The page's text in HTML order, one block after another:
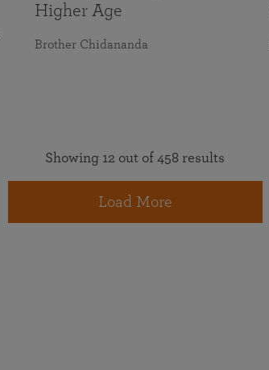
Higher Age
Brother Chidananda
Showing 12 out of 458 results
Load More